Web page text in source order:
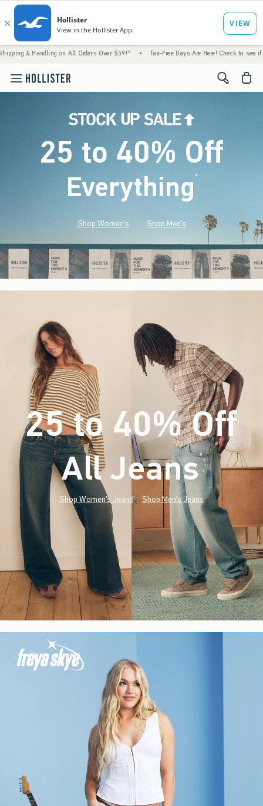
on All Orders Over $59!^ • Tax-Free Days Are Here! Check to see if your
<span
25 to 40% Off
Everything*(footnote)
Shop Women's Shop Men's
25 to 40% Off
All Jeans*(footnote)
Shop Women's Jeans Shop Men's Jeans